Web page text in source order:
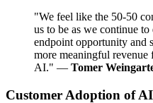
"We feel like the 50-50
us to be as we continue
endpoint opportunity and
more meaningful revenue
AI." — Tomer
Customer Adoption of